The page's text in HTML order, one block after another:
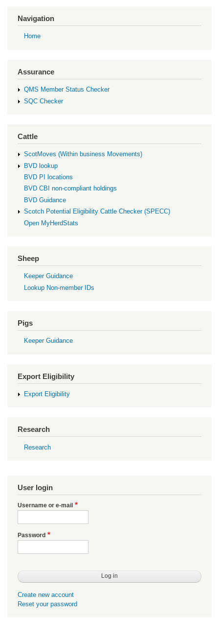
Navigation
Home
Assurance
QMS Member Status Checker
SQC Checker
Cattle
ScotMoves (Within business Movements)
BVD lookup
BVD PI locations
BVD CBI non-compliant holdings
BVD Guidance
Scotch Potential Eligibility Cattle Checker (SPECC)
Open MyHerdStats
Sheep
Keeper Guidance
Lookup Non-member IDs
Pigs
Keeper Guidance
Export Eligibility
Export Eligibility
Research
Research
User login
Username or e-mail
Password
Create new account
Reset your password